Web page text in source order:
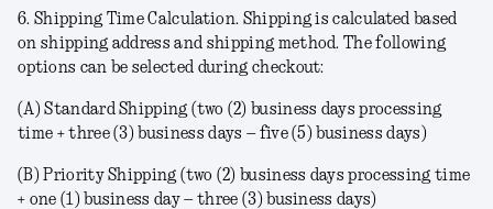
6. Shipping Time Calculation. Shipping is calculated based
on shipping address and shipping method. The following
options can be selected during checkout:
(A)Standard Shipping (two (2) business days processing
time + three (3) business days – five (5) business days)
(B)Priority Shipping (two (2) business days processing time
+ one (1) business day – three (3) business days)